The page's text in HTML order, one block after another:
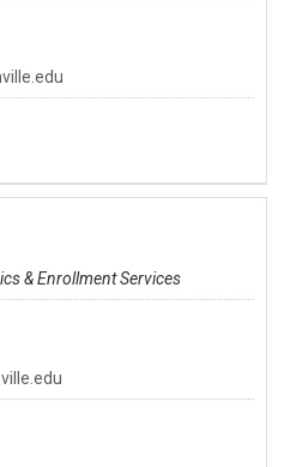
& Enrollment Services